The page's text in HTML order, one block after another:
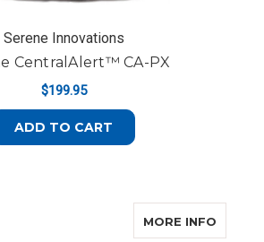
Serene Innovations
CentralAlert™ CA-PX
$199.95
ADD TO CART
MORE INFO